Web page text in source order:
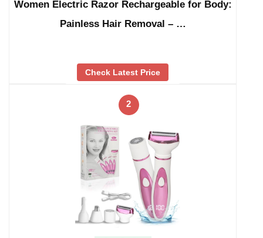
Women Electric Razor Rechargeable for Body:
Painless Hair Removal – …
Check Latest Price
2